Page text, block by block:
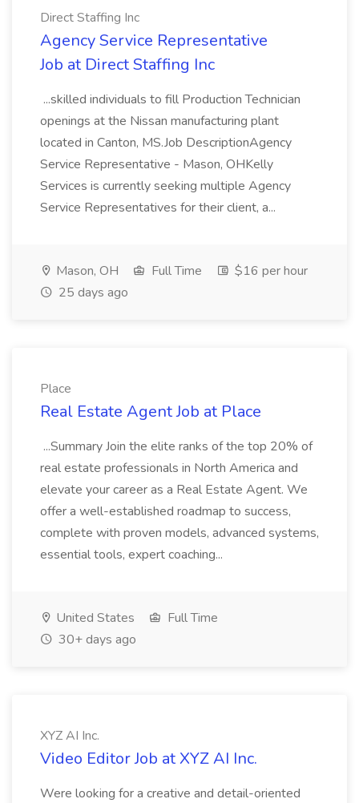
Direct Staffing Inc
Agency Service Representative
Job at Direct Staffing Inc
...skilled individuals to fill Production Technician
openings at the Nissan manufacturing plant
located in Canton, MS.Job DescriptionAgency
Service Representative - Mason, OHKelly
Services is currently seeking multiple Agency
Service Representatives for their client, a...
Mason, OH Full Time
$16 per hour
25 days ago
Place
Real Estate Agent Job at Place
...Summary Join the elite ranks of the top 20% of
real estate professionals in North America and
elevate your career as a Real Estate Agent. We
offer a well-established roadmap to success,
complete with proven models, advanced systems,
essential tools, expert coaching...
United States
Full Time
30+ days ago
XYZ AI Inc.
Video Editor Job at XYZ AI Inc.
Were looking for a creative and detail-oriented